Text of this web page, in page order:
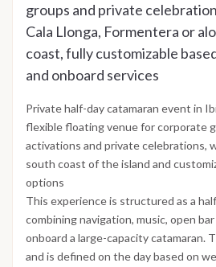
groups and private
Cala Llonga, Formentera or
coast, fully customizable
and onboard services
Private half-day catamaran event in
flexible floating venue for corporate
activations and private celebrations,
south coast of the island and
options
This experience is structured as a
combining navigation, music, open
onboard a large-capacity catamaran.
and is defined on the day based on